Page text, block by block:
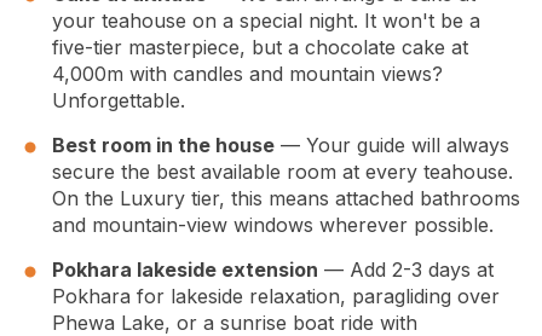
your teahouse on a special night. It won't be a
five-tier masterpiece, but a chocolate cake at
4,000m with candles and mountain views?
Unforgettable.
Best room in the house — Your guide will always
secure the best available room at every teahouse.
On the Luxury tier, this means attached bathrooms
and mountain-view windows wherever possible.
Pokhara lakeside extension — Add 2-3 days at
Pokhara for lakeside relaxation, paragliding over
Phewa Lake, or a sunrise boat ride with